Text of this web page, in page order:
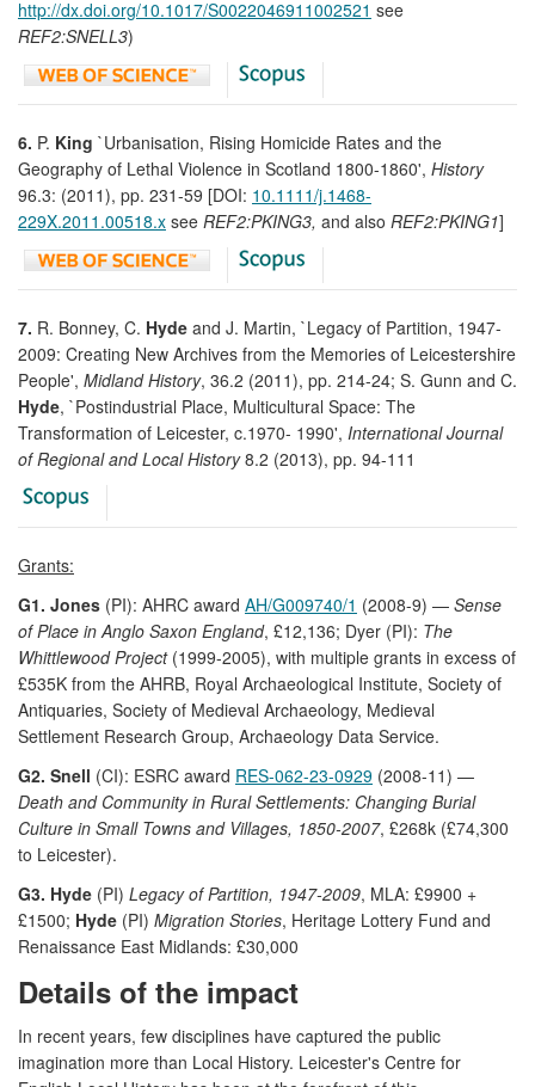
http://dx.doi.org/10.1017/S0022046911002521 see
REF2:SNELL3)
6. P. King `Urbanisation, Rising Homicide Rates and the
Geography of Lethal Violence in Scotland 1800-1860', History
96.3: (2011), pp. 231-59 [DOI: 10.1111/j.1468-
229X.2011.00518.x see REF2:PKING3, and also REF2:PKING1]
7. R. Bonney, C. Hyde and J. Martin, `Legacy of Partition, 1947-
2009: Creating New Archives from the Memories of Leicestershire
People', Midland History, 36.2 (2011), pp. 214-24; S. Gunn and C.
Hyde, `Postindustrial Place, Multicultural Space: The
Transformation of Leicester, c.1970- 1990', International Journal
of Regional and Local History8.2 (2013), pp. 94-111
Grants:
G1. Jones (PI): AHRC award AH/G009740/1 (2008-9) — Sense
of Place in Anglo Saxon England, £12,136; Dyer (PI): The
Whittlewood Project(1999-2005), with multiple grants in excess of
£535K from the AHRB, Royal Archaeological Institute, Society of
Antiquaries, Society of Medieval Archaeology, Medieval
Settlement Research Group, Archaeology Data Service.
G2. Snell (CI): ESRC award RES-062-23-0929 (2008-11) —
Death and Community in Rural Settlements: Changing Burial
Culture in Small Towns and Villages, 1850-2007, £268k (£74,300
to Leicester).
G3. Hyde (PI) Legacy of Partition, 1947-2009, MLA: £9900 +
£1500; Hyde (PI) Migration Stories, Heritage Lottery Fund and
Renaissance East Midlands: £30,000
Details of the impact
In recent years, few disciplines have captured the public
imagination more than Local History. Leicester's Centre for